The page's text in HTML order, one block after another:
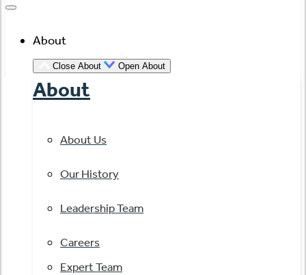
About
Close About Open About
About
About Us
Our History
Leadership Team
Careers
Expert Team